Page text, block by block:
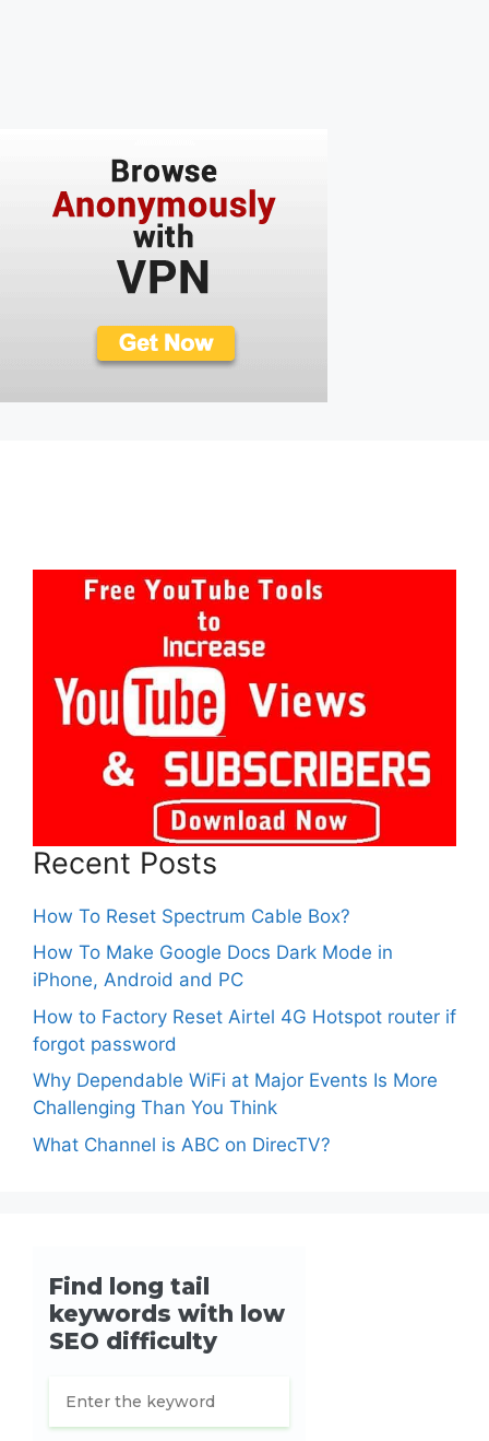
Recent Posts
How To Reset Spectrum Cable Box?
How To Make Google Docs Dark Mode in
iPhone, Android and PC
How to Factory Reset Airtel 4G Hotspot router if
forgot password
Why Dependable WiFi at Major Events Is More
Challenging Than You Think
What Channel is ABC on DirecTV?